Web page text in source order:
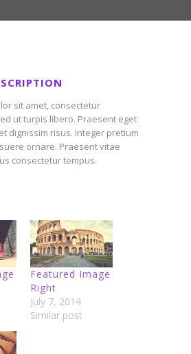
sit amet, consectetur
ut turpis libero. Praesent eget
dignissim risus. Integer pretium
ornare. Praesent vitae
consectetur tempus.
Featured Image
Right
July 7, 2014
Similar post